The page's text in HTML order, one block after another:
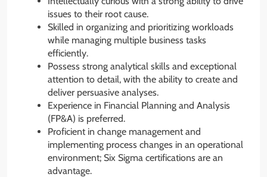
issues to their root cause.
Skilled in organizing and prioritizing workloads
while managing multiple business tasks
efficiently.
Possess strong analytical skills and exceptional
attention to detail, with the ability to create and
deliver persuasive analyses.
Experience in Financial Planning and Analysis
(FP&A) is preferred.
Proficient in change management and
implementing process changes in an operational
environment; Six Sigma certifications are an
advantage.